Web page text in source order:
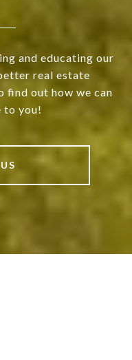
and educating our
real estate
find out how we can
to you!